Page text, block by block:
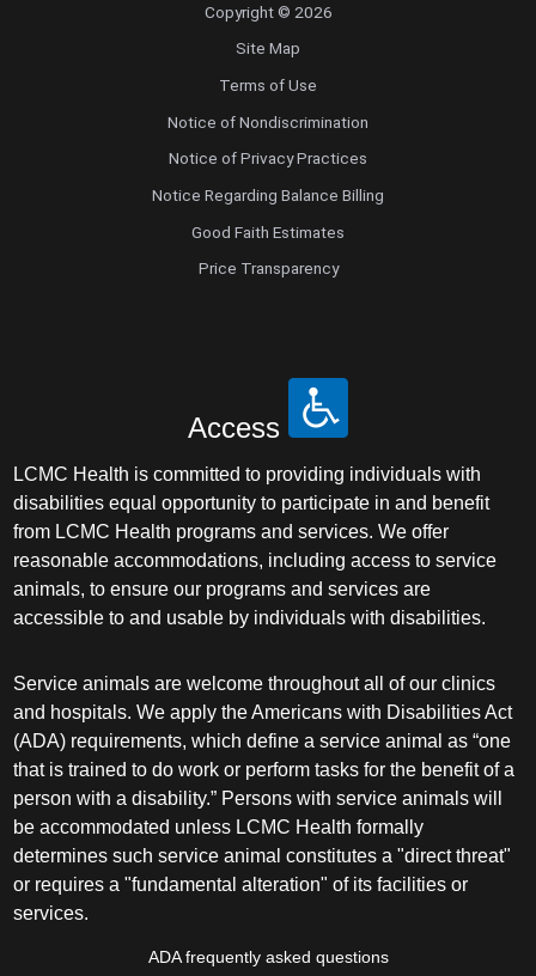
Copyright © 2026
Site Map
Terms of Use
Notice of Nondiscrimination
Notice of Privacy Practices
Notice Regarding Balance Billing
Good Faith Estimates
Price Transparency
Access
LCMC Health is committed to providing individuals with
disabilities equal opportunity to participate in and benefit
from LCMC Health programs and services. We offer
reasonable accommodations, including access to service
animals, to ensure our programs and services are
accessible to and usable by individuals with disabilities.
Service animals are welcome throughout all of our clinics
and hospitals. We apply the Americans with Disabilities Act
(ADA) requirements, which define a service animal as “one
that is trained to do work or perform tasks for the benefit of a
person with a disability.” Persons with service animals will
be accommodated unless LCMC Health formally
determines such service animal constitutes a "direct threat"
or requires a "fundamental alteration" of its facilities or
services.
ADA frequently asked questions